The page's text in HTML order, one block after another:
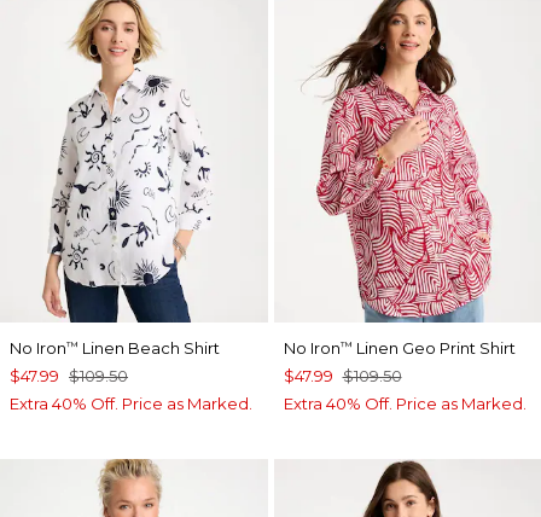
No Iron™ Linen Beach Shirt
$47.99 $109.50
Extra 40% Off. Price as Marked.
No Iron™ Linen Geo Print Shirt
$47.99 $109.50
Extra 40% Off. Price as Marked.